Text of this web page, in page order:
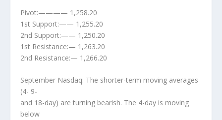
Pivot:———— 1,258.20
1st Support:—— 1,255.20
2nd Support:—— 1,250.20
1st Resistance:— 1,263.20
2nd Resistance:— 1,266.20
September Nasdaq: The shorter-term moving averages
(4- 9-
and 18-day) are turning bearish. The 4-day is moving
below